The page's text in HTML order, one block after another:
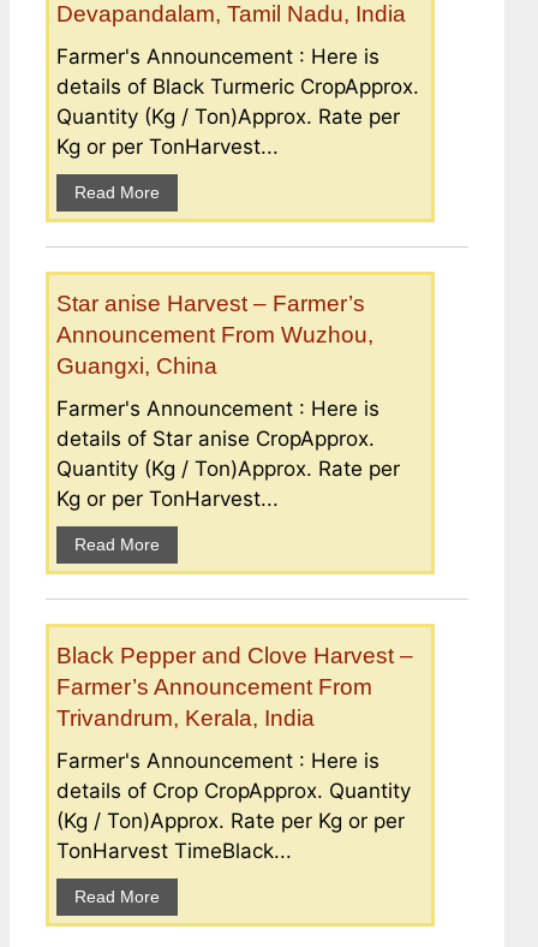
Devapandalam, Tamil Nadu, India
Farmer's Announcement : Here is
details of Black Turmeric CropApprox.
Quantity (Kg / Ton)Approx. Rate per
Kg or per TonHarvest...
Read More
Star anise Harvest – Farmer’s
Announcement From Wuzhou,
Guangxi, China
Farmer's Announcement : Here is
details of Star anise CropApprox.
Quantity (Kg / Ton)Approx. Rate per
Kg or per TonHarvest...
Read More
Black Pepper and Clove Harvest –
Farmer’s Announcement From
Trivandrum, Kerala, India
Farmer's Announcement : Here is
details of Crop CropApprox. Quantity
(Kg / Ton)Approx. Rate per Kg or per
TonHarvest TimeBlack...
Read More